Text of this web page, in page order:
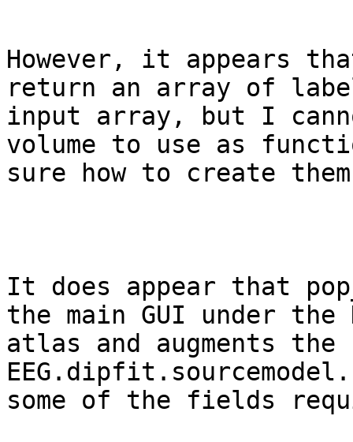
However, it appears
return an array of
input array, but I
volume to use as
sure how to create
It does appear that
the main GUI under
atlas and augments the
some of the fields